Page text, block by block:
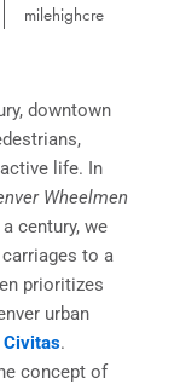
milehighcre
downtown
life. In
Wheelmen
century, we
to a
prioritizes
urban
Civitas.
concept of